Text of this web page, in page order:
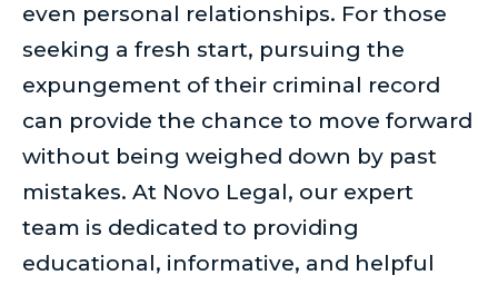
even personal relationships. For those
seeking a fresh start, pursuing the
expungement of their criminal record
can provide the chance to move forward
without being weighed down by past
mistakes. At Novo Legal, our expert
team is dedicated to providing
educational, informative, and helpful